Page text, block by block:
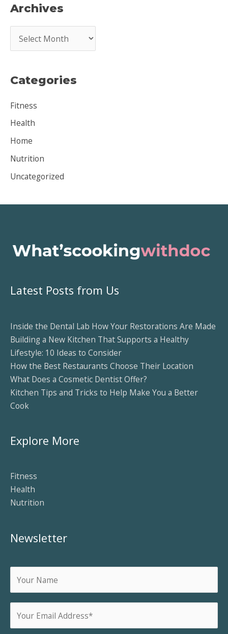
Archives
r
h
v
e
s
Categories
Fitness
Health
Home
Nutrition
Uncategorized
Latest Posts from Us
Inside the Dental Lab How Your Restorations Are Made
Building a New Kitchen That Supports a Healthy
Lifestyle: 10 Ideas to Consider
How the Best Restaurants Choose Their Location
What Does a Cosmetic Dentist Offer?
Kitchen Tips and Tricks to Help Make You a Better
Cook
Explore More
Fitness
Health
Nutrition
Newsletter